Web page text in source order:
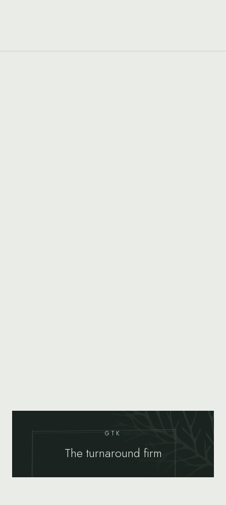
GTK
The turnaround firm